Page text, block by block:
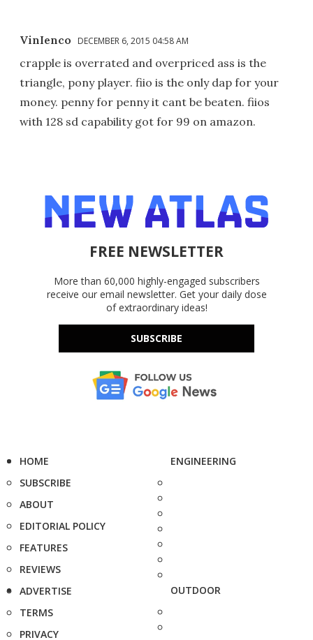
VinIenco DECEMBER 6, 2015 04:58 AM
crapple is overrated and overpriced ass is the
triangle, pony player. fiio is the only dap for your
money. penny for penny it cant be beaten. fiios
with 128 sd capability got for 99 on amazon.
FREE NEWSLETTER
More than 60,000 highly-engaged subscribers
receive our email newsletter. Get your daily dose
of extraordinary ideas!
SUBSCRIBE
HOME
SUBSCRIBE
ABOUT
EDITORIAL POLICY
FEATURES
REVIEWS
ADVERTISE
TERMS
PRIVACY
ENGINEERING
OUTDOOR